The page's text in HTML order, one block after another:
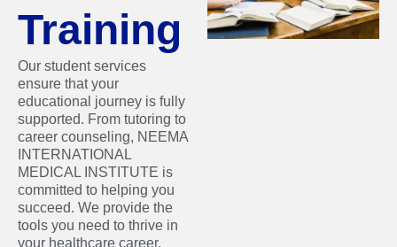
Training
Our student services
ensure that your
educational journey is fully
supported. From tutoring to
career counseling, NEEMA
INTERNATIONAL
MEDICAL INSTITUTE is
committed to helping you
succeed. We provide the
tools you need to thrive in
your healthcare career.